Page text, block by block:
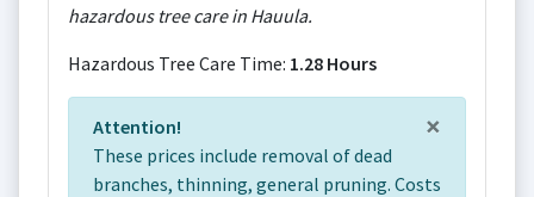
hazardous tree care in Hauula.
Hazardous Tree Care Time: 1.28 Hours
Attention! ×
These prices include removal of dead
branches, thinning, general pruning. Costs